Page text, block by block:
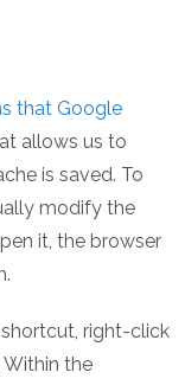
that Google
allows us to
is saved. To
modify the
it, the browser
right-click
Within the